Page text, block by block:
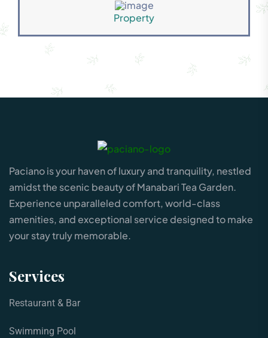
Property
Paciano is your haven of luxury and tranquility, nestled
amidst the scenic beauty of Manabari Tea Garden.
Experience unparalleled comfort, world-class
amenities, and exceptional service designed to make
your stay truly memorable.
Services
Restaurant & Bar
Swimming Pool